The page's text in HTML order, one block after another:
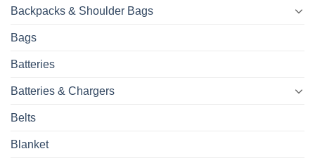
Backpacks & Shoulder Bags
Bags
Batteries
Batteries & Chargers
Belts
Blanket